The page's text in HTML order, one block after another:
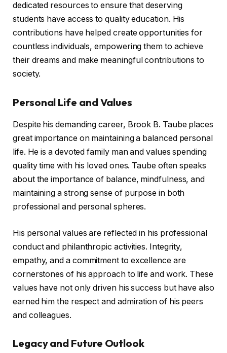
dedicated resources to ensure that deserving
students have access to quality education. His
contributions have helped create opportunities for
countless individuals, empowering them to achieve
their dreams and make meaningful contributions to
society.
Personal Life and Values
Despite his demanding career, Brook B. Taube places
great importance on maintaining a balanced personal
life. He is a devoted family man and values spending
quality time with his loved ones. Taube often speaks
about the importance of balance, mindfulness, and
maintaining a strong sense of purpose in both
professional and personal spheres.
His personal values are reflected in his professional
conduct and philanthropic activities. Integrity,
empathy, and a commitment to excellence are
cornerstones of his approach to life and work. These
values have not only driven his success but have also
earned him the respect and admiration of his peers
and colleagues.
Legacy and Future Outlook